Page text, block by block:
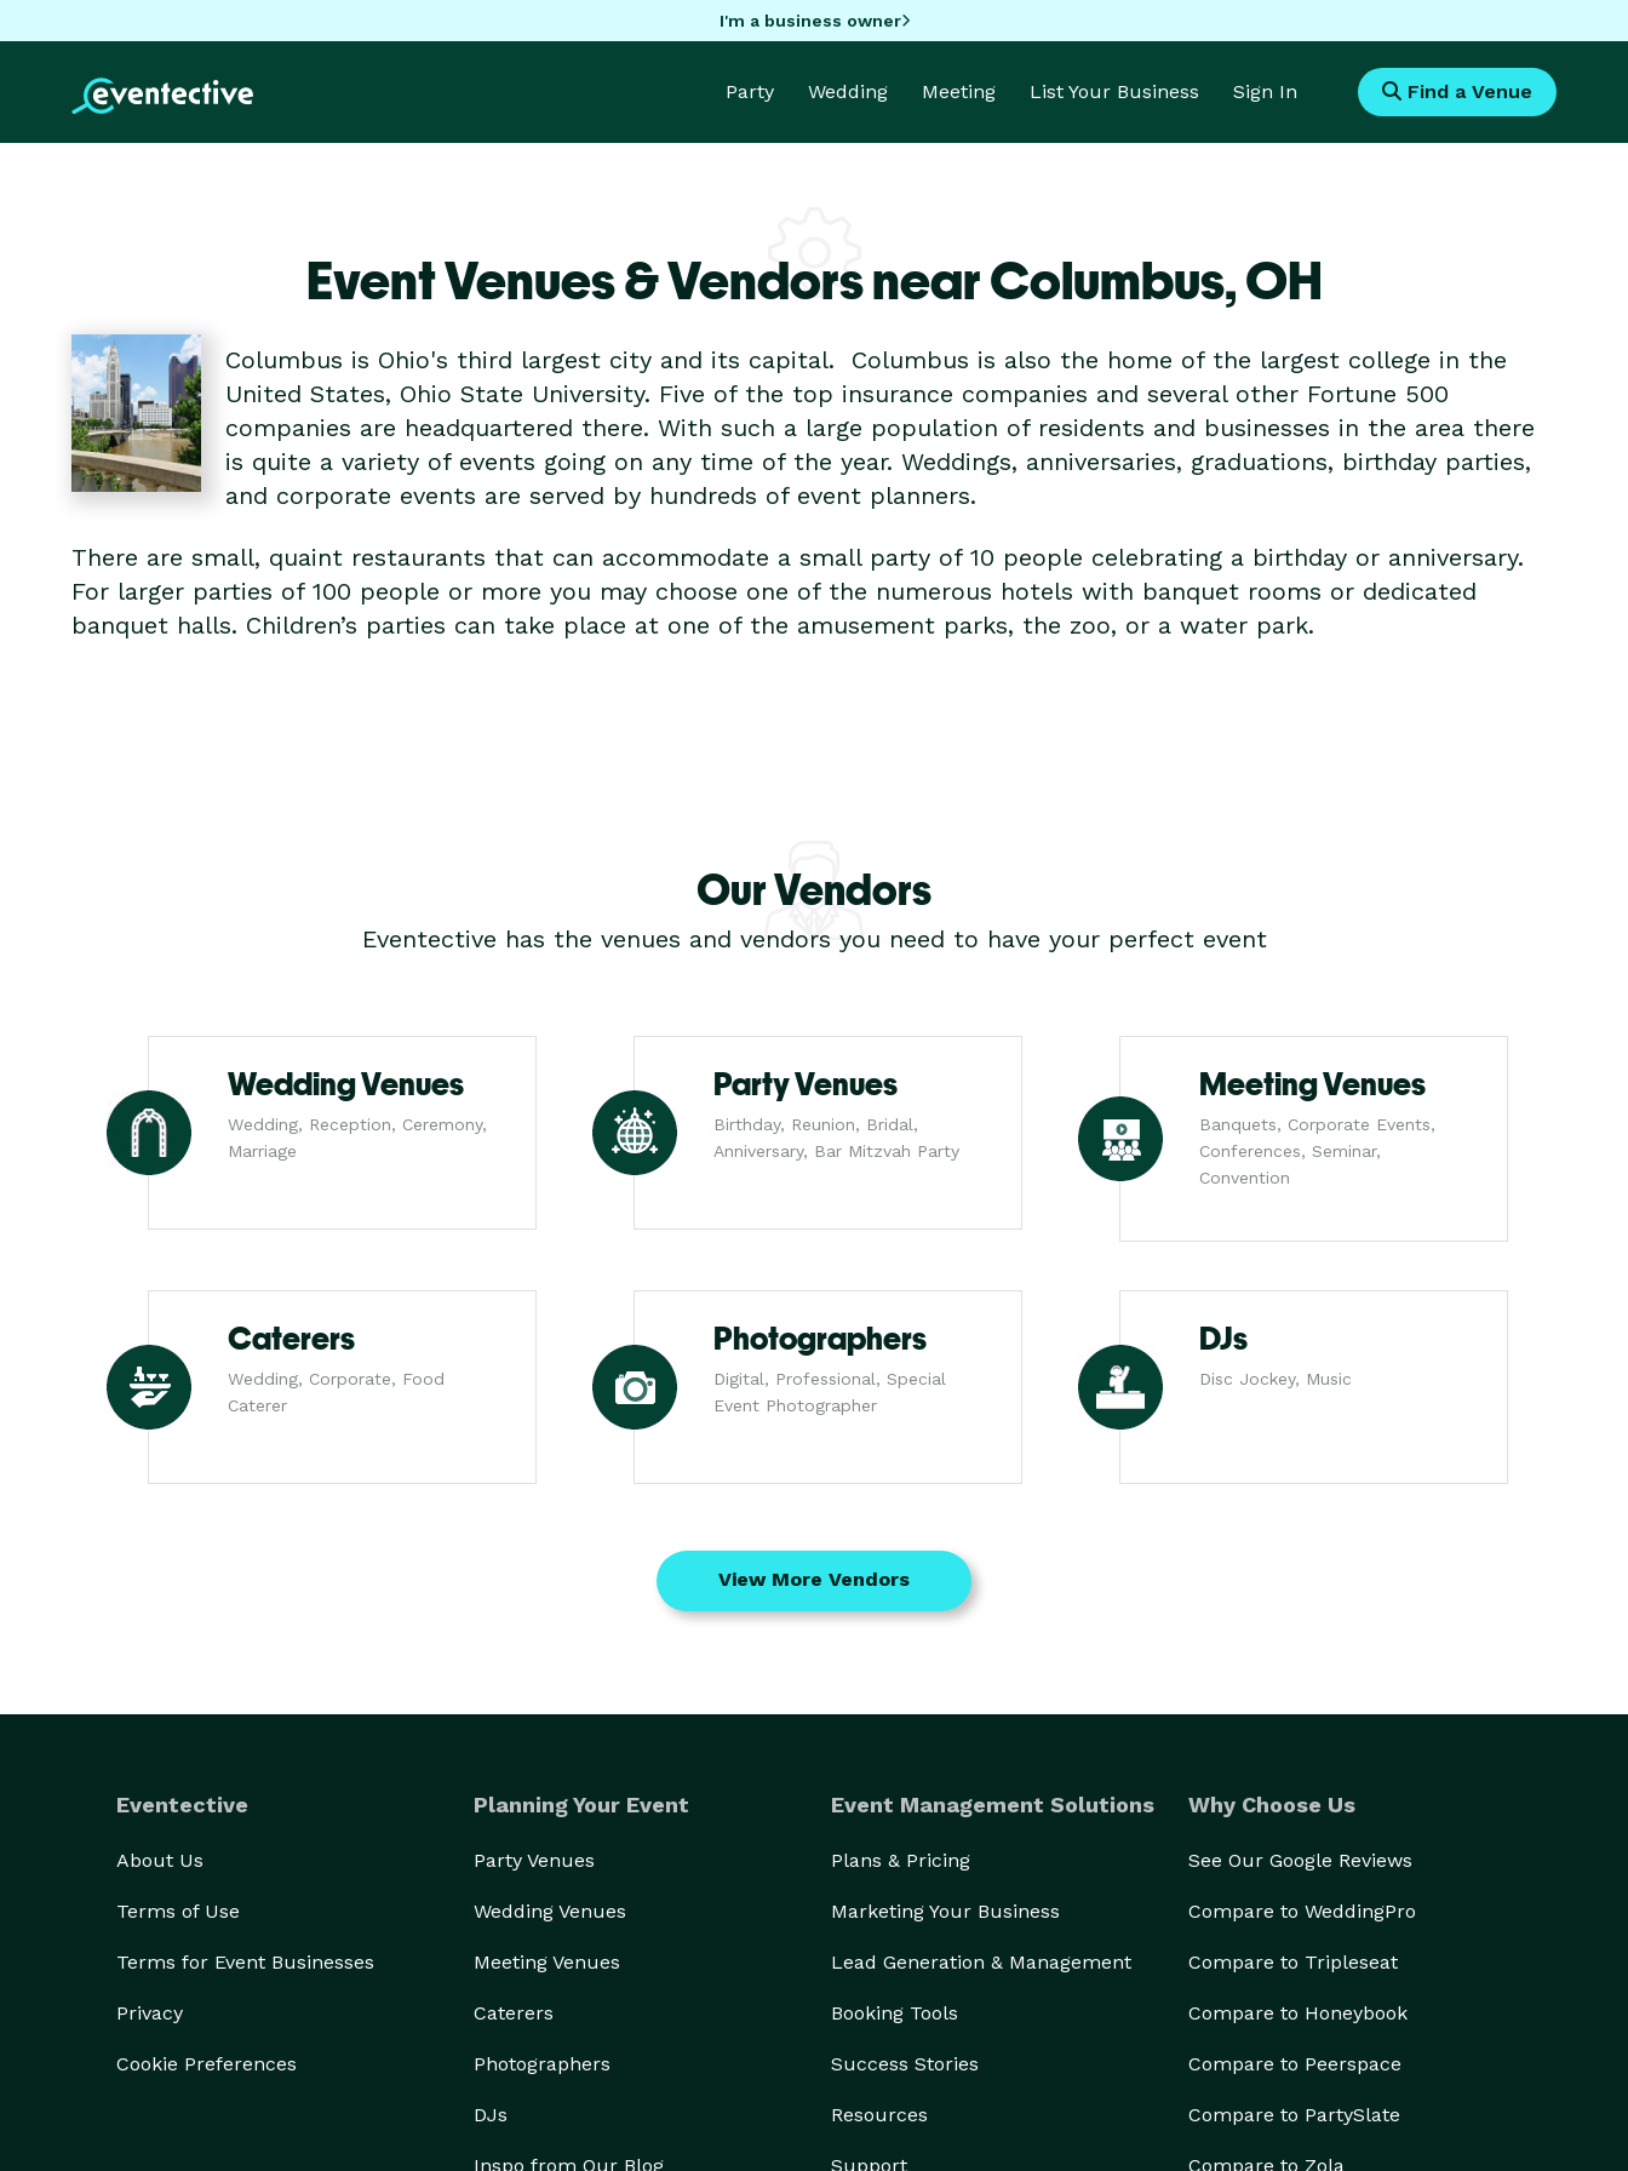
I'm a business owner
Party Wedding Meeting List Your Business Sign In Find a Venue
Event Venues & Vendors near Columbus,OH
Columbus is Ohio's third largest city and its capital. Columbus is also the home of the largest college in the
United States, Ohio State University. Five of the top insurance companies and several other Fortune 500
companies are headquartered there. With such a large population of residents and businesses in the area there
is quite a variety of events going on any time of the year. Weddings, anniversaries, graduations, birthday parties,
and corporate events are served by hundreds of event planners.
There are small, quaint restaurants that can accommodate a small party of 10 people celebrating a birthday or anniversary.
For larger parties of 100 people or more you may choose one of the numerous hotels with banquet rooms or dedicated
banquet halls. Children’s parties can take place at one of the amusement parks, the zoo, or a water park.
Our Vendors
Eventective has the venues and vendors you need to have your perfect event
Wedding Venues
Wedding, Reception, Ceremony,
Marriage
Party Venues
Birthday, Reunion, Bridal,
Anniversary, Bar Mitzvah Party
Meeting Venues
Banquets, Corporate Events,
Conferences, Seminar,
Convention
Caterers
Wedding, Corporate, Food
Caterer
Photographers
Digital, Professional, Special
Event Photographer
DJs
Disc Jockey, Music
View More Vendors
Eventective
About Us
Terms of Use
Terms for Event Businesses
Privacy
Cookie Preferences
Planning Your Event
Party Venues
Wedding Venues
Meeting Venues
Caterers
Photographers
DJs
Inspo from Our Blog
Event Management Solutions
Plans & Pricing
Marketing Your Business
Lead Generation & Management
Booking Tools
Success Stories
Resources
Support
Why Choose Us
See Our Google Reviews
Compare to WeddingPro
Compare to Tripleseat
Compare to Honeybook
Compare to Peerspace
Compare to PartySlate
Compare to Zola